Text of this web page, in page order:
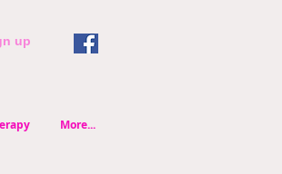
up
More...